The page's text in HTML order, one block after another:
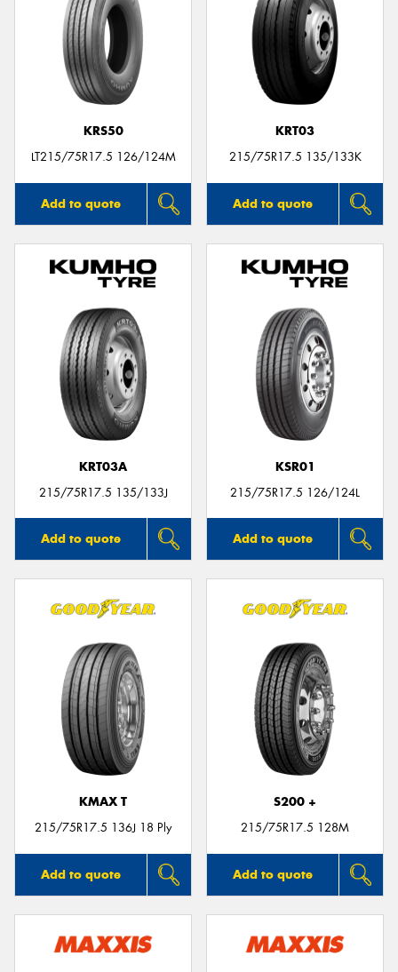
KRS50
LT215/75R17.5 126/124M
Add to quote
KRT03
215/75R17.5 135/133K
Add to quote
KRT03A
215/75R17.5 135/133J
Add to quote
KSR01
215/75R17.5 126/124L
Add to quote
KMAX T
215/75R17.5 136J 18 Ply
Add to quote
S200 +
215/75R17.5 128M
Add to quote